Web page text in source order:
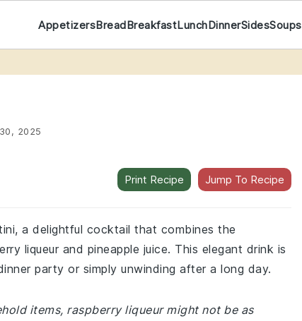
AppetizersBreadBreakfastLunchDinnerSidesSoups
2025
Print Recipe Jump To Recipe
a delightful cocktail that combines the
liqueur and pineapple juice. This elegant drink is
party or simply unwinding after a long day.
items, raspberry liqueur might not be as